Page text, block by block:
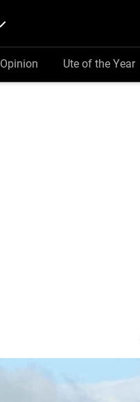
Opinion Ute of the Year